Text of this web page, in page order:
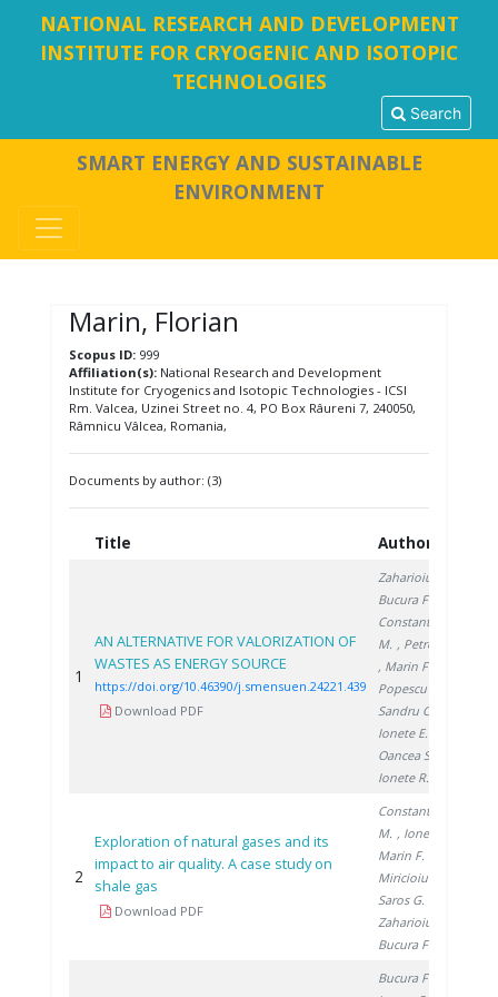
NATIONAL RESEARCH AND DEVELOPMENT
INSTITUTE FOR CRYOGENIC AND ISOTOPIC
TECHNOLOGIES
Search
SMART ENERGY AND SUSTAINABLE
ENVIRONMENT
Marin, Florian
Scopus ID:999
Affiliation(s):National Research and Development
Institute for Cryogenics and Isotopic Technologies - ICSI
Rm. Valcea, Uzinei Street no. 4, PO Box Râureni 7, 240050,
Râmnicu Vâlcea, Romania,
Documents by author: (3)
Title Authors
1
AN ALTERNATIVE FOR VALORIZATION OF
WASTES AS ENERGY SOURCE
https://doi.org/10.46390/j.smensuen.24221.439
Download PDF
Zaharioiu A.
Bucura F.
Constantinescu
M. , Petreanu I.
, Marin F.
Popescu D.
Sandru C.
Ionete E.
Oancea S.
Ionete R.
2
Exploration of natural gases and its
impact to air quality. A case study on
shale gas
Download PDF
Constantinescu
M. , Ionete R.
Marin F.
Miricioiu M.
Saros G.
Zaharioiu A.
Bucura F.
Bucura F.